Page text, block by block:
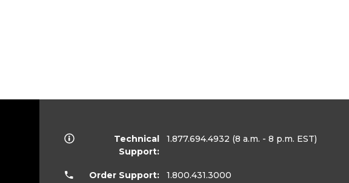
Technical
Support:
1.877.694.4932 (8 a.m. - 8 p.m. EST)
Order Support: 1.800.431.3000